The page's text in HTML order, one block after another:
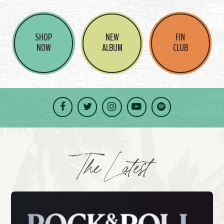
SHOP
NOW
NEW
ALBUM
FIN
CLUB
Facebook
TwitterInstagramYouTubeSpotify
The Latest